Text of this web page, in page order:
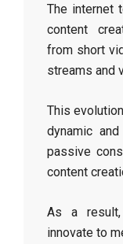
The internet
content
from short
streams and
This
dynamic
passive
content
As a result,
innovate to